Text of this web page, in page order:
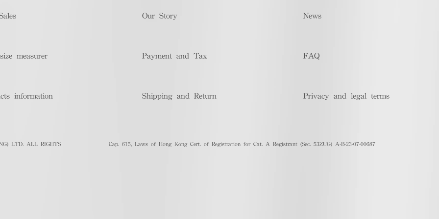
measurer
information
Our Story
Payment and Tax
Shipping and Return
News
FAQ
Privacy and legal terms
LTD. ALL RIGHTS Cap. 615, Laws of Hong Kong Cert. of Registration for Cat. A Registrant (Sec. 53ZUG) A-B-23-07-00687